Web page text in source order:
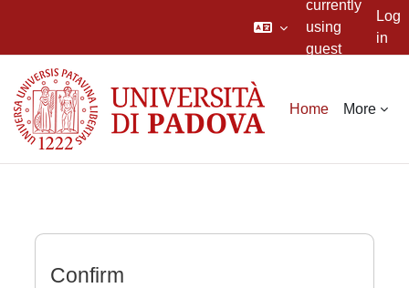
currently
using
guest
Log
in
Home More
Confirm